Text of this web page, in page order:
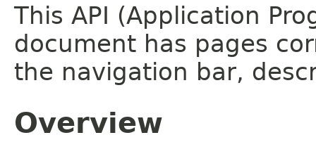
This API (Application
document has pages
the navigation bar,
Overview